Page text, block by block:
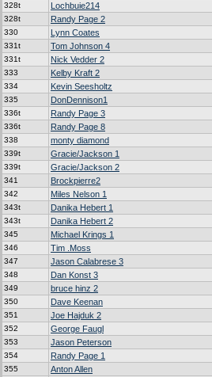
328t
Lochbuie214
328t
Randy Page 2
330
Lynn Coates
331t
Tom Johnson 4
331t
Nick Vedder 2
333
Kelby Kraft 2
334
Kevin Seesholtz
335
DonDennison1
336t
Randy Page 3
336t
Randy Page 8
338
monty diamond
339t
Gracie/Jackson 1
339t
Gracie/Jackson 2
341
Brockpierre2
342
Miles Nelson 1
343t
Danika Hebert 1
343t
Danika Hebert 2
345
Michael Krings 1
346
Tim .Moss
347
Jason Calabrese 3
348
Dan Konst 3
349
bruce hinz 2
350
Dave Keenan
351
Joe Hajduk 2
352
George Faugl
353
Jason Peterson
354
Randy Page 1
355
Anton Allen